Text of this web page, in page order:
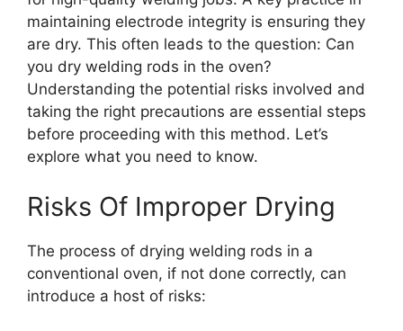
maintaining electrode integrity is ensuring they
are dry. This often leads to the question: Can
you dry welding rods in the oven?
Understanding the potential risks involved and
taking the right precautions are essential steps
before proceeding with this method. Let’s
explore what you need to know.
Risks Of Improper Drying
The process of drying welding rods in a
conventional oven, if not done correctly, can
introduce a host of risks: